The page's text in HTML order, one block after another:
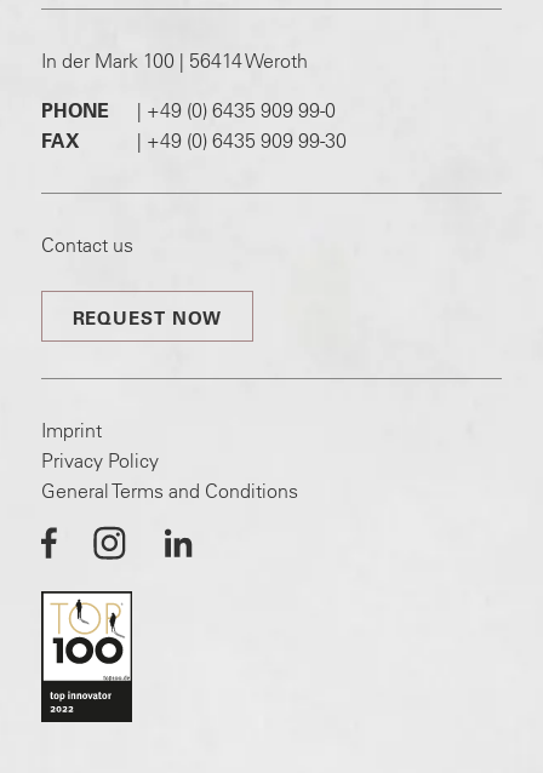
In der Mark 100 | 56414 Weroth
PHONE | +49 (0) 6435 909 99-0
FAX
| +49 (0) 6435 909 99-30
Contact us
REQUEST NOW
Imprint
Privacy Policy
General Terms and Conditions